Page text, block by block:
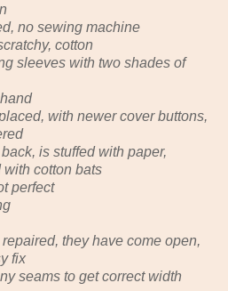
no sewing machine
cotton
sleeves with two shades of
with newer cover buttons,
is stuffed with paper,
cotton bats
perfect
they have come open,
fix
seams to get correct width